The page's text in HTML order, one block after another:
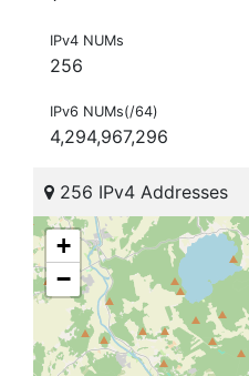
IPv4 NUMs
256
IPv6 NUMs(/64)
4,294,967,296
256 IPv4 Addresses
+
−